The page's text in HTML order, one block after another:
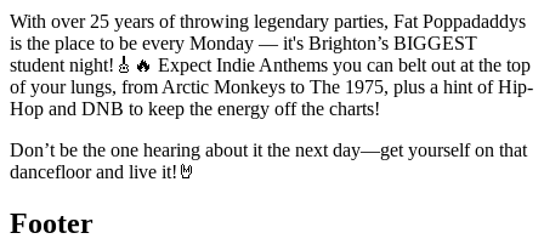
With over 25 years of throwing legendary parties, Fat Poppadaddys
is the place to be every Monday — it's Brighton’s BIGGEST
student night!🎸🔥 Expect Indie Anthems you can belt out at the top
of your lungs, from Arctic Monkeys to The 1975, plus a hint of Hip-
Hop and DNB to keep the energy off the charts!
Don’t be the one hearing about it the next day—get yourself on that
dancefloor and live it!🤘
Footer